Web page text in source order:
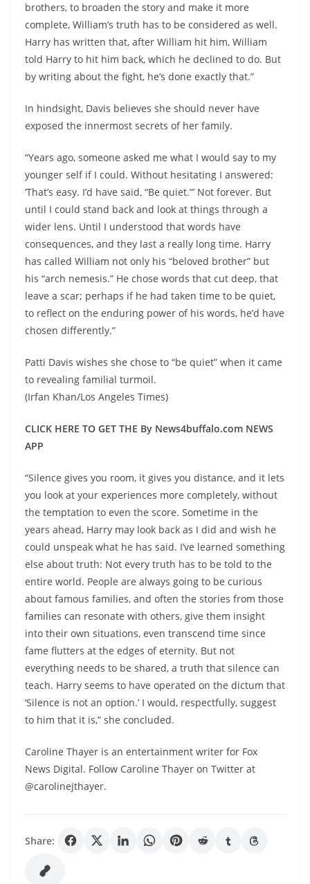
brothers, to broaden the story and make it more
complete, William’s truth has to be considered as well.
Harry has written that, after William hit him, William
told Harry to hit him back, which he declined to do. But
by writing about the fight, he’s done exactly that.”
In hindsight, Davis believes she should never have
exposed the innermost secrets of her family.
“Years ago, someone asked me what I would say to my
younger self if I could. Without hesitating I answered:
‘That’s easy. I’d have said, “Be quiet.”’ Not forever. But
until I could stand back and look at things through a
wider lens. Until I understood that words have
consequences, and they last a really long time. Harry
has called William not only his “beloved brother” but
his “arch nemesis.” He chose words that cut deep, that
leave a scar; perhaps if he had taken time to be quiet,
to reflect on the enduring power of his words, he’d have
chosen differently.”
Patti Davis wishes she chose to “be quiet” when it came
to revealing familial turmoil.
(Irfan Khan/Los Angeles Times)
CLICK HERE TO GET THE By News4buffalo.com NEWS
APP
“Silence gives you room, it gives you distance, and it lets
you look at your experiences more completely, without
the temptation to even the score. Sometime in the
years ahead, Harry may look back as I did and wish he
could unspeak what he has said. I’ve learned something
else about truth: Not every truth has to be told to the
entire world. People are always going to be curious
about famous families, and often the stories from those
families can resonate with others, give them insight
into their own situations, even transcend time since
fame flutters at the edges of eternity. But not
everything needs to be shared, a truth that silence can
teach. Harry seems to have operated on the dictum that
‘Silence is not an option.’ I would, respectfully, suggest
to him that it is,” she concluded.
Caroline Thayer is an entertainment writer for Fox
News Digital. Follow Caroline Thayer on Twitter at
@carolinejthayer.
Share: